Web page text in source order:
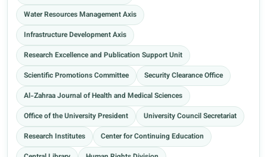
Water Resources Management Axis
Infrastructure Development Axis
Research Excellence and Publication Support Unit
Scientific Promotions Committee
Security Clearance Office
Al-Zahraa Journal of Health and Medical Sciences
Office of the University President
University Council Secretariat
Research Institutes
Center for Continuing Education